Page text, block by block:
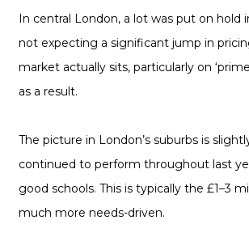
In central London, a lot was put on
not expecting a significant jump in
market actually sits, particularly on
as a result.
The picture in London’s suburbs is
continued to perform throughout last
good schools. This is typically the £1–3
much more needs-driven.